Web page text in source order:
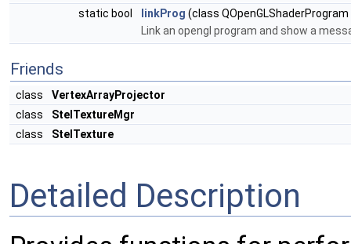
static bool
linkProg (class
Link an opengl program and show a
Friends
class
VertexArrayProjector
class
StelTextureMgr
class
StelTexture
Detailed Description